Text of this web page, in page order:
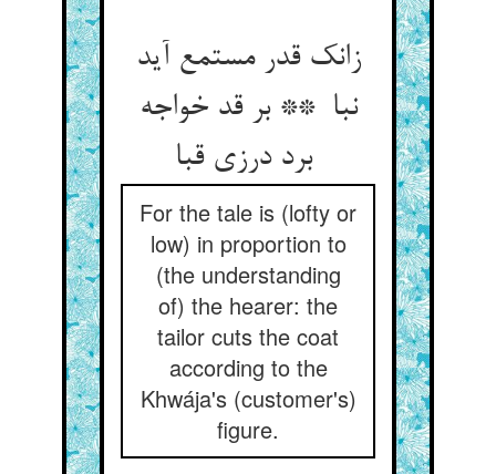
زانک قدر مستمع آید
نبا ** بر قد خواجه
برد درزی قبا
For the tale is (lofty or
low) in proportion to
(the understanding
of) the hearer: the
tailor cuts the coat
according to the
Khwája's (customer's)
figure.